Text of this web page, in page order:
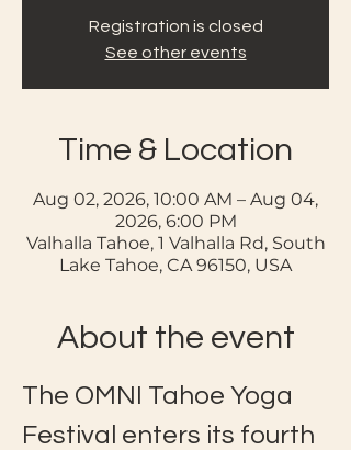
Registration is closed
See other events
Time & Location
Aug 02, 2026, 10:00 AM – Aug 04,
2026, 6:00 PM
Valhalla Tahoe, 1 Valhalla Rd, South
Lake Tahoe, CA 96150, USA
About the event
The OMNI Tahoe Yoga
Festival enters its fourth